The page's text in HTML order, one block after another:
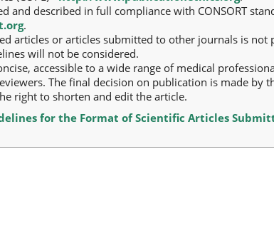
and described in full compliance with CONSORT
.
articles or articles submitted to other journals is not
will not be considered.
accessible to a wide range of medical
The final decision on publication is made by
right to shorten and edit the article.
for the Format of Scientific Articles